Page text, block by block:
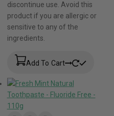
discontinue use. Avoid this
product if you are allergic or
sensitive to any of the
ingredients.
Add To Cart